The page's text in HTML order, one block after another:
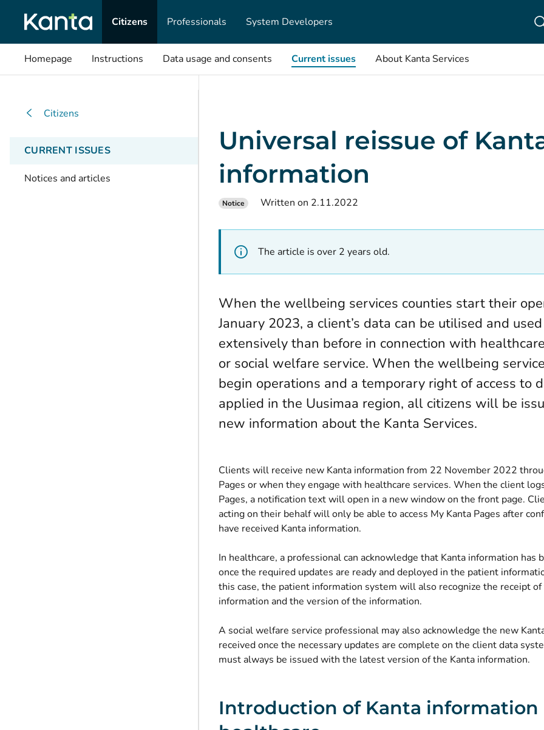
Citizens
Professionals System Developers
Homepage Instructions Data usage and consents Current issues About Kanta Services
Citizens
CURRENT ISSUES
Notices and articles
Universal reissue of
information
Notice Written on 2.11.2022
The article is over 2 years old.
When the wellbeing services counties start their
January 2023, a client’s data can be utilised and
extensively than before in connection with
or social welfare service. When the wellbeing
begin operations and a temporary right of access to
applied in the Uusimaa region, all citizens will be
new information about the Kanta Services.
Clients will receive new Kanta information from 22 November 2022
Pages or when they engage with healthcare services. When the client
Pages, a notification text will open in a new window on the front page.
acting on their behalf will only be able to access My Kanta Pages after
have received Kanta information.
In healthcare, a professional can acknowledge that Kanta information has
once the required updates are ready and deployed in the patient
this case, the patient information system will also recognize the receipt of
information and the version of the information.
A social welfare service professional may also acknowledge the new
received once the necessary updates are complete on the client data
must always be issued with the latest version of the Kanta information.
Introduction of Kanta information